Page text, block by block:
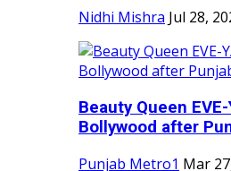
Nidhi Mishra Jul 28,
Beauty Queen
Bollywood after
Punjab Metro1 Mar